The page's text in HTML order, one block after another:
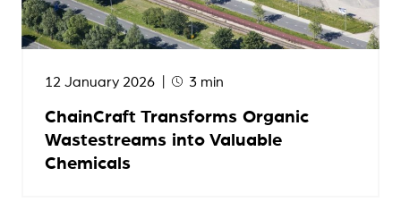
12 January 2026 3 min
ChainCraft Transforms Organic
Wastestreams into Valuable
Chemicals